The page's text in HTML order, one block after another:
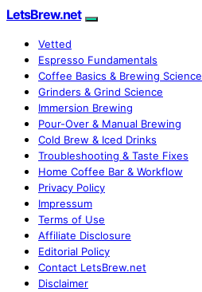
LetsBrew.net
Vetted
Espresso Fundamentals
Coffee Basics & Brewing Science
Grinders & Grind Science
Immersion Brewing
Pour-Over & Manual Brewing
Cold Brew & Iced Drinks
Troubleshooting & Taste Fixes
Home Coffee Bar & Workflow
Privacy Policy
Impressum
Terms of Use
Affiliate Disclosure
Editorial Policy
Contact LetsBrew.net
Disclaimer